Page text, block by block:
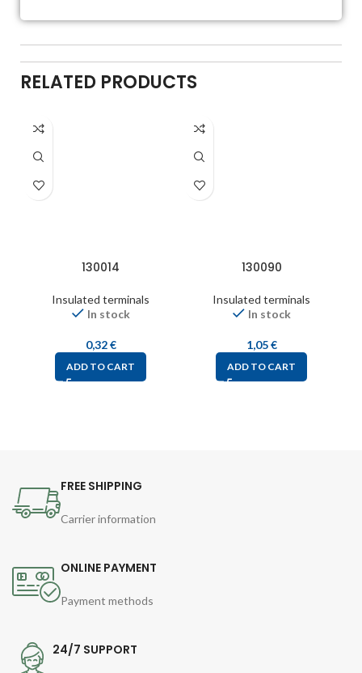
RELATED PRODUCTS
130014
Insulated terminals
In stock
0,32€
ADD TO CART
130090
Insulated terminals
In stock
1,05€
ADD TO CART
FREE SHIPPING
Carrier information
ONLINE PAYMENT
Payment methods
24/7 SUPPORT